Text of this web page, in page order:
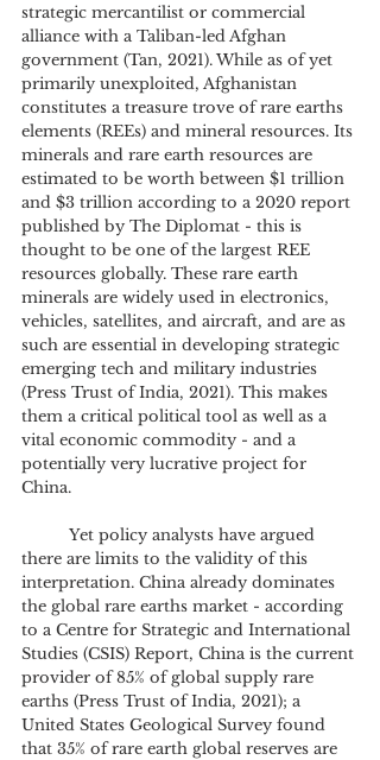
strategic mercantilist or commercial
alliance with a Taliban-led Afghan
government (Tan, 2021). While as of yet
primarily unexploited, Afghanistan
constitutes a treasure trove of rare earths
elements (REEs) and mineral resources. Its
minerals and rare earth resources are
estimated to be worth between $1 trillion
and $3 trillion according to a 2020 report
published by The Diplomat - this is
thought to be one of the largest REE
resources globally. These rare earth
minerals are widely used in electronics,
vehicles, satellites, and aircraft, and are as
such are essential in developing strategic
emerging tech and military industries
(Press Trust of India, 2021). This makes
them a critical political tool as well as a
vital economic commodity - and a
potentially very lucrative project for
China.
there are limits to the validity of this
interpretation. China already dominates
the global rare earths market - according
to a Centre for Strategic and International
Studies (CSIS) Report, China is the current
provider of 85% of global supply rare
earths (Press Trust of India, 2021); a
United States Geological Survey found
that 35% of rare earth global reserves are